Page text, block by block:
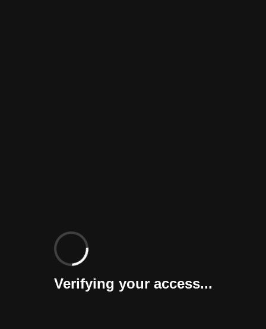
Verifying your access...